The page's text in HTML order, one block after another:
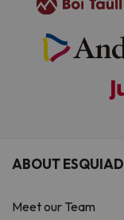
ABOUT
Meet our Team